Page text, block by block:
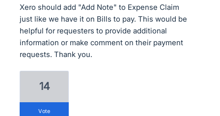
Xero should add "Add Note" to Expense Claim
just like we have it on Bills to pay. This would be
helpful for requesters to provide additional
information or make comment on their payment
requests. Thank you.
14
vote